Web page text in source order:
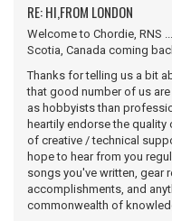
RE: HI,FROM LONDON
Welcome to Chordie, RNS
Scotia, Canada coming
Thanks for telling us a bit
that good number of us
as hobbyists than
heartily endorse the
of creative / technical
hope to hear from you
songs you've written, gear
accomplishments, and
commonwealth of